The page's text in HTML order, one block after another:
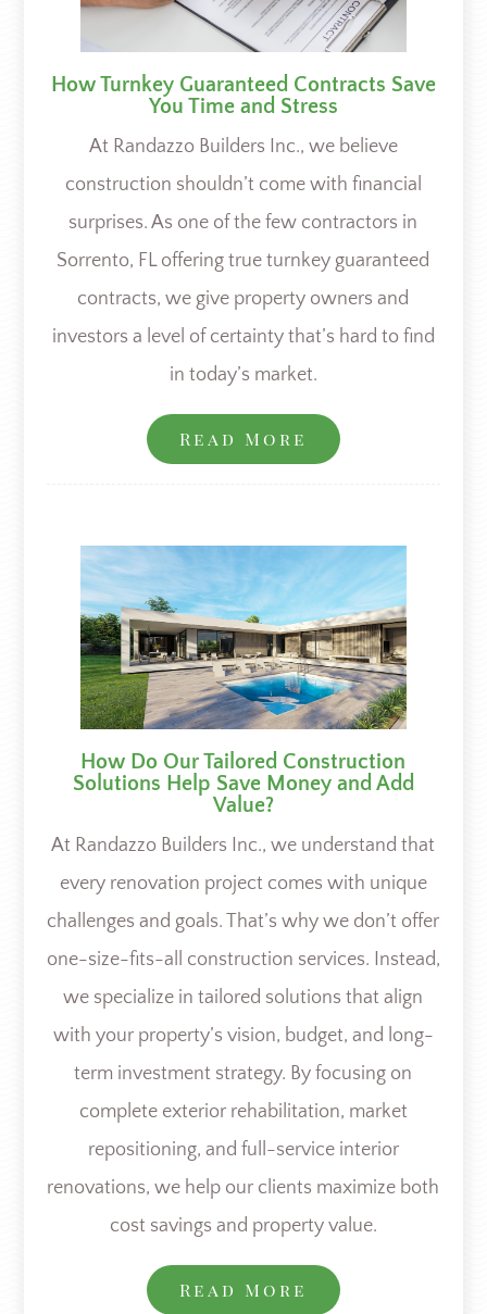
How Turnkey Guaranteed Contracts Save
You Time and Stress
At Randazzo Builders Inc., we believe
construction shouldn’t come with financial
surprises. As one of the few contractors in
Sorrento, FL offering true turnkey guaranteed
contracts, we give property owners and
investors a level of certainty that’s hard to find
in today’s market.
Read More
How Do Our Tailored Construction
Solutions Help Save Money and Add
Value?
At Randazzo Builders Inc., we understand that
every renovation project comes with unique
challenges and goals. That’s why we don’t offer
one-size-fits-all construction services. Instead,
we specialize in tailored solutions that align
with your property’s vision, budget, and long-
term investment strategy. By focusing on
complete exterior rehabilitation, market
repositioning, and full-service interior
renovations, we help our clients maximize both
cost savings and property value.
Read More